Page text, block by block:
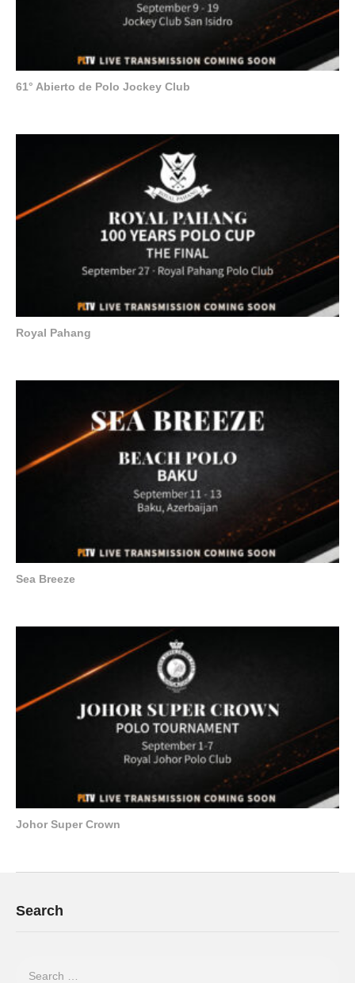
61° Abierto de Polo Jockey Club
Royal Pahang
Sea Breeze
Johor Super Crown
Search